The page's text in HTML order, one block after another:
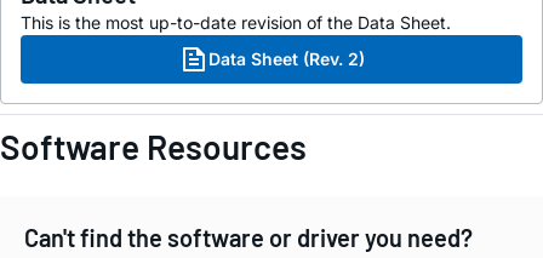
This is the most up-to-date revision of the Data Sheet.
Data Sheet (Rev. 2)
Software Resources
Can't find the software or driver you need?